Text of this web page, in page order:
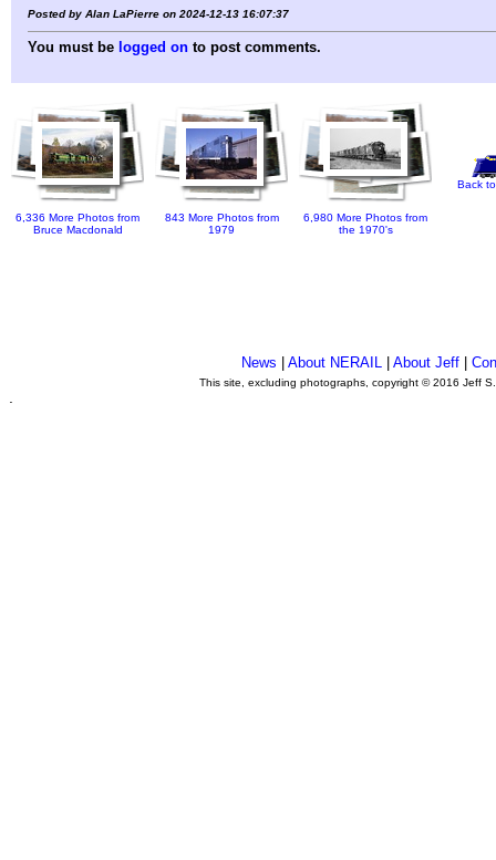
Posted by Alan LaPierre on 2024-12-13 16:07:37
You must be logged on to post comments.
6,336 More Photos from
Bruce Macdonald
843 More Photos from
1979
6,980 More Photos from
the 1970's
Back
News About NERAIL| About Jeff|
This site, excluding photographs, copyright © 2016 Jeff